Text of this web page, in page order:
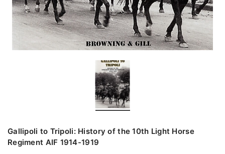
Gallipoli to Tripoli: History of the 10th Light Horse
Regiment AIF 1914-1919